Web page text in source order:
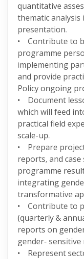
quantitative
thematic analysis
presentation.
• Contribute to
programme
implementing
and provide
Policy ongoing
• Document
which will feed
practical field
scale-up.
• Prepare
reports, and
programme
integrating
transformative
• Contribute to
(quarterly &
reports on
gender-
• Represent